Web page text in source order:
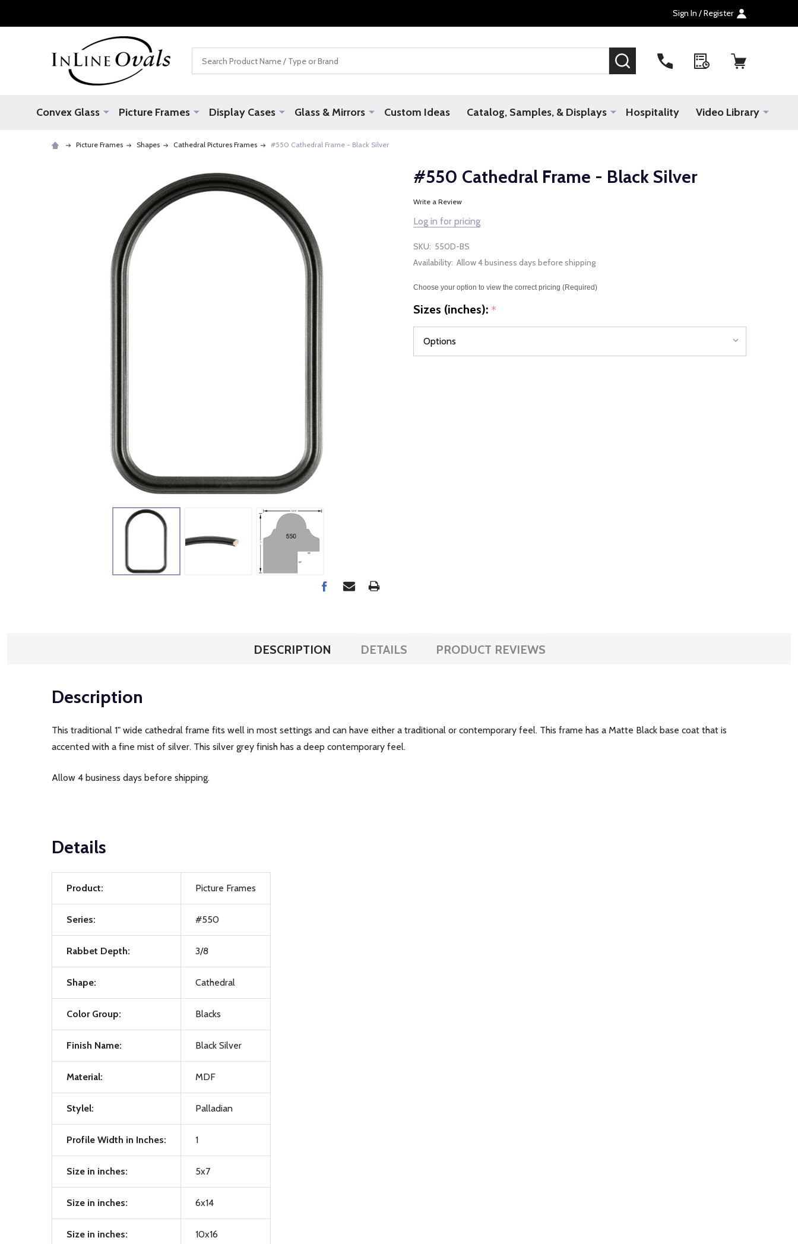
Sign In / Register
SEARCH
Convex Glass Picture Frames Display Cases Glass & Mirrors Custom Ideas Catalog, Samples, & Displays Hospitality Video Library
Picture Frames Shapes Cathedral Pictures Frames #550 Cathedral Frame - Black Silver
#550 Cathedral Frame - Black Silver
Write a Review
Log in for pricing
SKU: 550D-BS
Availability: Allow 4 business days before shipping
Choose your option to view the correct pricing (Required)
Sizes (inches): *
DESCRIPTION DETAILS PRODUCT REVIEWS
Description
This traditional 1" wide cathedral frame fits well in most settings and can have either a traditional or contemporary feel. This frame has a Matte Black base coat that is
accented with a fine mist of silver. This silver grey finish has a deep contemporary feel.
Allow 4 business days before shipping.
Details
Product: Picture Frames
Series: #550
Rabbet Depth: 3/8
Shape: Cathedral
Color Group: Blacks
Finish Name: Black Silver
Material: MDF
Stylel: Palladian
Profile Width in Inches: 1
Size in inches: 5x7
Size in inches: 6x14
Size in inches: 10x16